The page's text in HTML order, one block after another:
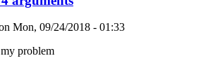
Mon, 09/24/2018 - 01:33
problem